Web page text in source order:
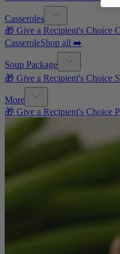
Casseroles
🎁 Give a Recipient's Choice
CasseroleShop all ➡️
Soup Package
🎁 Give a Recipient's Choice
More
🎁 Give a Recipient's Choice